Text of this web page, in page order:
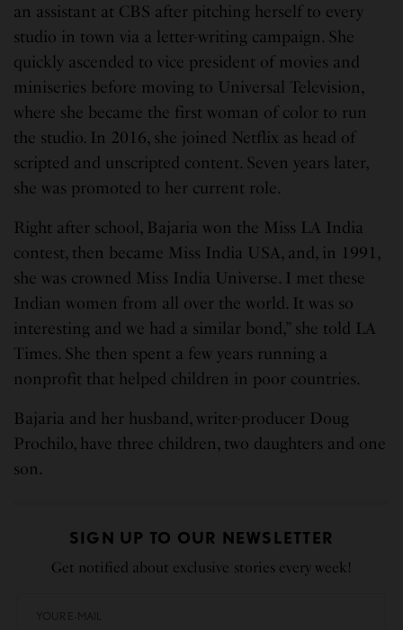
an assistant at CBS after pitching herself to every
studio in town via a letter-writing campaign. She
quickly ascended to vice president of movies and
miniseries before moving to Universal Television,
where she became the first woman of color to run
the studio. In 2016, she joined Netflix as head of
scripted and unscripted content. Seven years later,
she was promoted to her current role.
Right after school, Bajaria won the Miss LA India
contest, then became Miss India USA, and, in 1991,
she was crowned Miss India Universe. I met these
Indian women from all over the world. It was so
interesting and we had a similar bond,” she told LA
Times. She then spent a few years running a
nonprofit that helped children in poor countries.
Bajaria and her husband, writer-producer Doug
Prochilo, have three children, two daughters and one
son.
SIGN UP TO OUR NEWSLETTER
Get notified about exclusive stories every week!